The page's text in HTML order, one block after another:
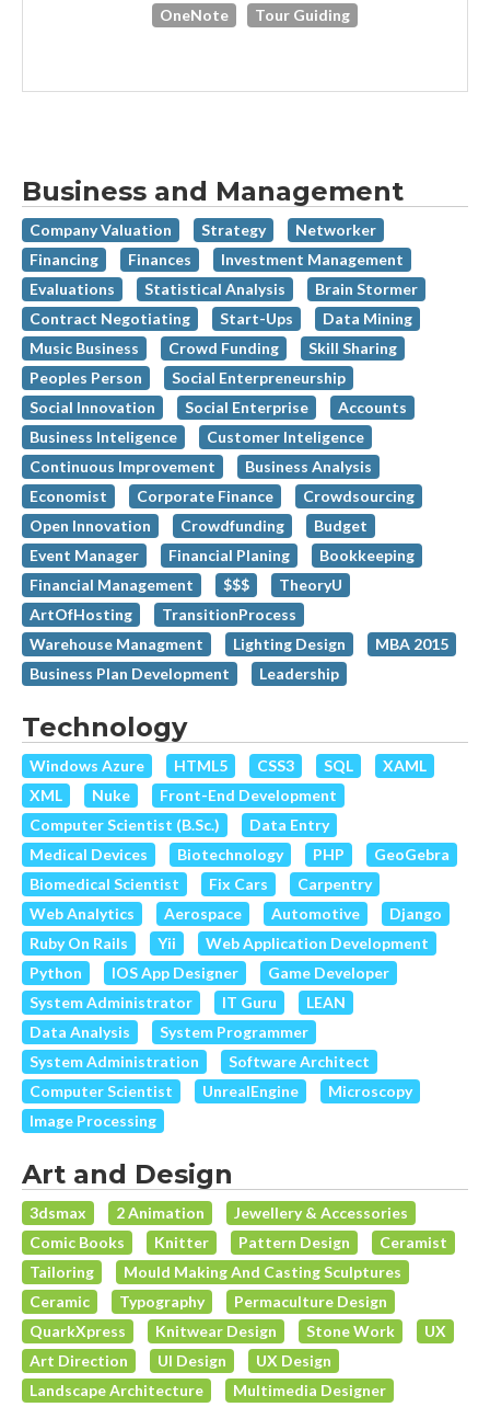
OneNote
Tour Guiding
Business and Management
Company Valuation Strategy
Networker
Financing
Finances
Investment Management
Evaluations
Statistical Analysis
Brain Stormer
Contract Negotiating
Start-Ups
Data Mining
Music Business
Crowd Funding
Skill Sharing
Peoples Person
Social Enterpreneurship
Social Innovation
Social Enterprise
Accounts
Business Inteligence
Customer Inteligence
Continuous Improvement
Business Analysis
Economist
Corporate Finance
Crowdsourcing
Open Innovation
Crowdfunding
Budget
Event Manager
Financial Planing
Bookkeeping
Financial Management
$$$
TheoryU
ArtOfHosting
TransitionProcess
Warehouse Managment
Lighting Design
MBA 2015
Business Plan Development
Leadership
Technology
Windows Azure HTML5 CSS3 SQL
XAML
XML
Nuke
Front-End Development
Computer Scientist (B.Sc.)
Data Entry
Medical Devices
Biotechnology PHP
GeoGebra
Biomedical Scientist
Fix Cars
Carpentry
Web Analytics
Aerospace Automotive
Django
Ruby On Rails
Yii
Web Application Development
Python
IOS App Designer
Game Developer
System Administrator
IT Guru
LEAN
Data Analysis
System Programmer
System Administration
Software Architect
Computer Scientist
UnrealEngine
Microscopy
Image Processing
Art and Design
3dsmax 2 Animation
Jewellery & Accessories
Comic Books
Knitter Pattern Design
Ceramist
Tailoring
Mould Making And Casting Sculptures
Ceramic
Typography
Permaculture Design
QuarkXpress
Knitwear Design Stone Work
UX
Art Direction
UI Design
UX Design
Landscape Architecture
Multimedia Designer